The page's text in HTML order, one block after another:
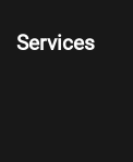
Services